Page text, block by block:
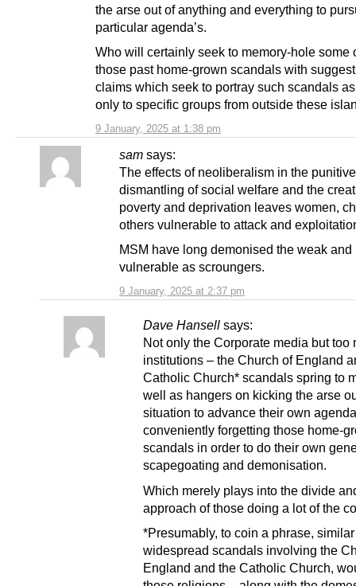
9 January, 2025 at 1:38 pm
the arse out of anything and everything to
particular agenda’s.
Who will certainly seek to memory-hole some
those past home-grown scandals with
claims which seek to portray such scandals
only to specific groups from outside these
sam says:
9 January, 2025 at 2:37 pm
The effects of neoliberalism in the punitive
dismantling of social welfare and the
poverty and deprivation leaves women,
others vulnerable to attack and
MSM have long demonised the weak and
vulnerable as scroungers.
Dave Hansell says:
Not only the Corporate media but too
institutions – the Church of England
Catholic Church* scandals spring to
well as hangers on kicking the arse
situation to advance their own
conveniently forgetting those home-
scandals in order to do their own
scapegoating and demonisation.
Which merely plays into the divide
approach of those doing a lot of the
*Presumably, to coin a phrase, similar
widespread scandals involving the
England and the Catholic Church,